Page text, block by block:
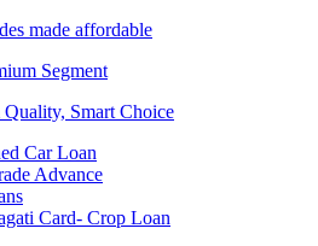
made affordable
Segment
Quality, Smart Choice
Car Loan
Advance
Card- Crop Loan